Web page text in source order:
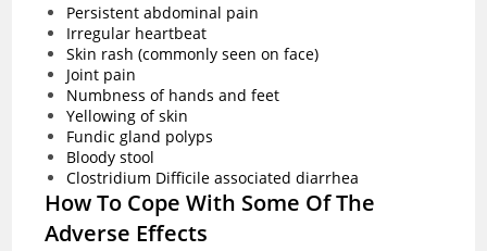
Persistent abdominal pain
Irregular heartbeat
Skin rash (commonly seen on face)
Joint pain
Numbness of hands and feet
Yellowing of skin
Fundic gland polyps
Bloody stool
Clostridium Difficile associated diarrhea
How To Cope With Some Of The
Adverse Effects